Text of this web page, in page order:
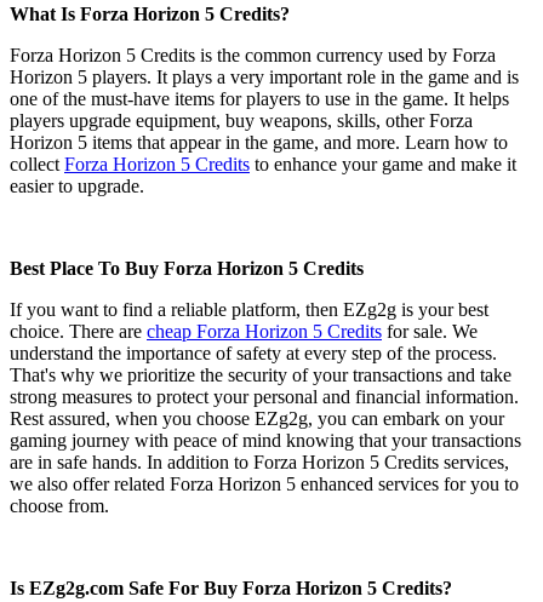
What Is Forza Horizon 5 Credits?
Forza Horizon 5 Credits is the common currency used by Forza
Horizon 5 players. It plays a very important role in the game and is
one of the must-have items for players to use in the game. It helps
players upgrade equipment, buy weapons, skills, other Forza
Horizon 5 items that appear in the game, and more. Learn how to
collect Forza Horizon 5 Credits to enhance your game and make it
easier to upgrade.
Best Place To Buy Forza Horizon 5 Credits
If you want to find a reliable platform, then EZg2g is your best
choice. There are cheap Forza Horizon 5 Credits for sale. We
understand the importance of safety at every step of the process.
That's why we prioritize the security of your transactions and take
strong measures to protect your personal and financial information.
Rest assured, when you choose EZg2g, you can embark on your
gaming journey with peace of mind knowing that your transactions
are in safe hands. In addition to Forza Horizon 5 Credits services,
we also offer related Forza Horizon 5 enhanced services for you to
choose from.
Is EZg2g.com Safe For Buy Forza Horizon 5 Credits?